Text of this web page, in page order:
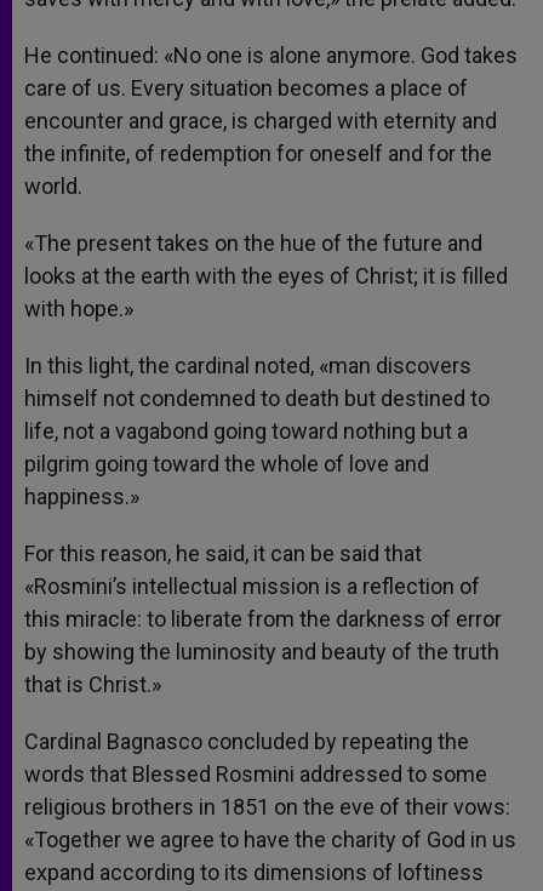
He continued: «No one is alone anymore. God takes
care of us. Every situation becomes a place of
encounter and grace, is charged with eternity and
the infinite, of redemption for oneself and for the
world.
«The present takes on the hue of the future and
looks at the earth with the eyes of Christ; it is filled
with hope.»
In this light, the cardinal noted, «man discovers
himself not condemned to death but destined to
life, not a vagabond going toward nothing but a
pilgrim going toward the whole of love and
happiness.»
For this reason, he said, it can be said that
«Rosmini’s intellectual mission is a reflection of
this miracle: to liberate from the darkness of error
by showing the luminosity and beauty of the truth
that is Christ.»
Cardinal Bagnasco concluded by repeating the
words that Blessed Rosmini addressed to some
religious brothers in 1851 on the eve of their vows:
«Together we agree to have the charity of God in us
expand according to its dimensions of loftiness